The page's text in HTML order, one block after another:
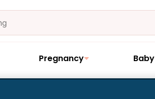
Pregnancy Baby